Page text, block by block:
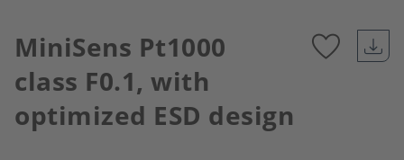
MiniSens Pt1000
class F0.1, with
optimized ESD design